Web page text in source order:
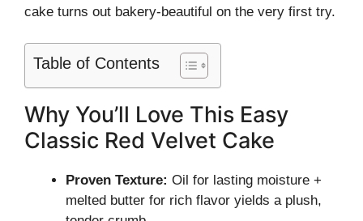
cake turns out bakery-beautiful on the very first try.
Table of Contents
Why You’ll Love This Easy
Classic Red Velvet Cake
Proven Texture: Oil for lasting moisture +
melted butter for rich flavor yields a plush,